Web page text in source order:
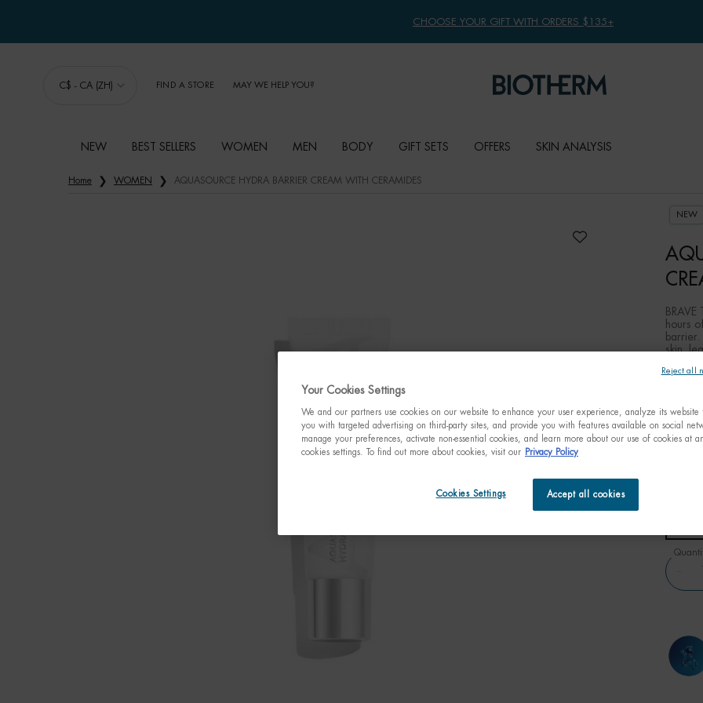
CHOOSE YOUR GIFT WITH ORDERS $135+
C$ - CA (ZH) FIND A STORE MAY WE HELP YOU?
NEW BEST SELLERS WOMEN MEN BODY GIFT SETS OFFERS SKIN ANALYSIS
Home WOMEN AQUASOURCE HYDRA BARRIER CREAM WITH CERAMIDES
NEW
hours
skin,
(C$
while
Your Cookies Settings
We and our partners use cookies on our website to enhance your user experience, analyze its website
you with targeted advertising on third-party sites, and provide you with features available on social
manage your preferences, activate non-essential cookies, and learn more about our use of cookies at
cookies settings. To find out more about cookies, visit our
Privacy Policy
Accept all cookies
Cookies Settings
Reject all